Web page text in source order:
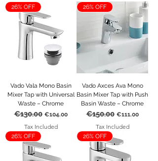
26% OFF
Vado Vala Mono Basin
Mixer Tap with Universal
Waste – Chrome
Regular Price
€130.00 Sale Price
€104.00
Tax Included
26% OFF
Vado Axces Ava Mono
Basin Mixer Tap with Push
Basin Waste – Chrome
Regular Price
€150.00 Sale Price
€111.00
Tax Included
26% OFF 26% OFF